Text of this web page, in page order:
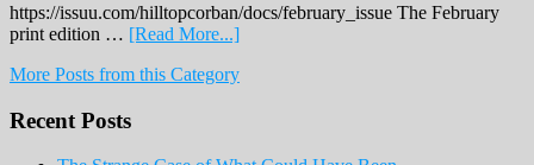
https://issuu.com/hilltopcorban/docs/february_issue The February
print edition … [Read More...]about
Print
More Posts from this Category
Recent Posts